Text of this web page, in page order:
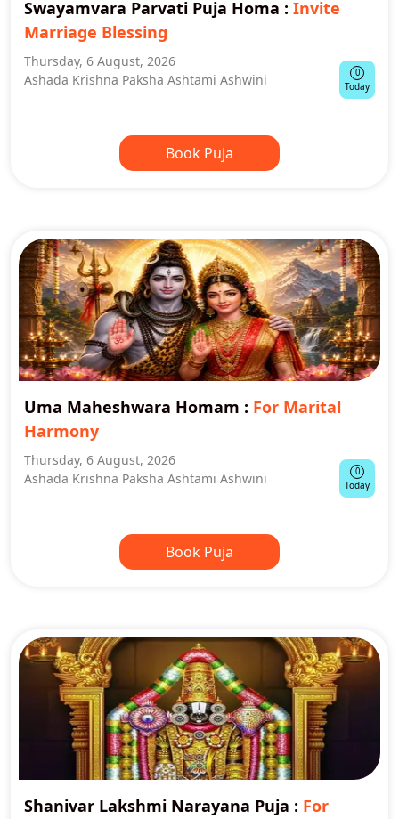
Swayamvara Parvati Puja Homa : Invite
Marriage Blessing
Thursday, 6 August, 2026
Ashada Krishna Paksha Ashtami Ashwini
0
Today
Book Puja
Uma Maheshwara Homam : For Marital
Harmony
Thursday, 6 August, 2026
Ashada Krishna Paksha Ashtami Ashwini
0
Today
Book Puja
Shanivar Lakshmi Narayana Puja : For